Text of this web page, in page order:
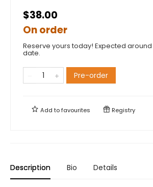
$38.00
On order
Reserve yours today! Expected
date.
Pre-order
Add tofavourites Registry
Description Bio Details